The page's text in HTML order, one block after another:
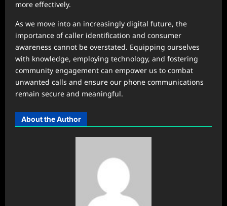
more effectively.
As we move into an increasingly digital future, the
importance of caller identification and consumer
awareness cannot be overstated. Equipping ourselves
with knowledge, employing technology, and fostering
community engagement can empower us to combat
unwanted calls and ensure our phone communications
remain secure and meaningful.
About the Author